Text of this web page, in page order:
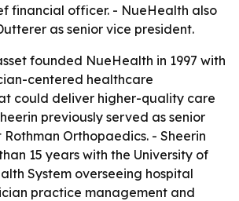
financial officer. - NueHealth also
as senior vice president.
founded NueHealth in 1997 with
centered healthcare
could deliver higher-quality care
previously served as senior
Orthopaedics. - Sheerin
15 years with the University of
System overseeing hospital
practice management and